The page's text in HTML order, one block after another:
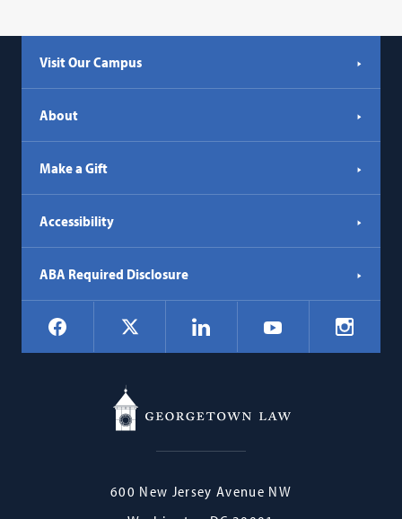
Visit Our Campus
About
Make a Gift
Accessibility
ABA Required Disclosure
Social
Navigation
Facebook LinkedIn YouTube
Georgetown
600 New Jersey Avenue NW